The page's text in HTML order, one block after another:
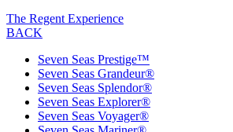
The Regent Experience
BACK
Seven Seas Prestige™
Seven Seas Grandeur®
Seven Seas Splendor®
Seven Seas Explorer®
Seven Seas Voyager®